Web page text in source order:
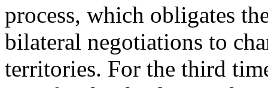
process, which obligates
bilateral negotiations to
territories. For the third